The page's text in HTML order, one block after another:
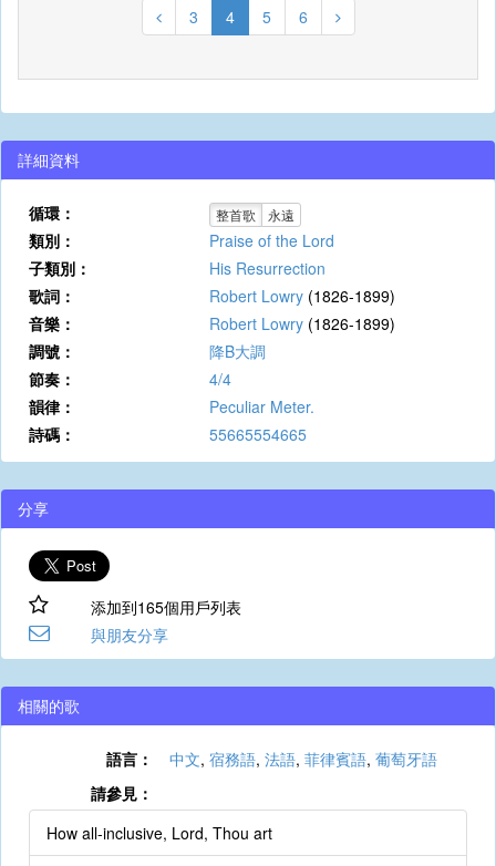
3 4 5 6
詳細資料
循環： 整首歌 永遠
類別：
Praise of the Lord
子類別：
His Resurrection
歌詞：
Robert Lowry (1826-1899)
音樂：
Robert Lowry (1826-1899)
調號：
降B大調
節奏：
4/4
韻律：
Peculiar Meter.
詩碼：
55665554665
分享
添加到165個用戶列表
與朋友分享
相關的歌
語言： 中文, 宿務語, 法語, 菲律賓語, 葡萄牙語
請參見：
How all-inclusive, Lord, Thou art